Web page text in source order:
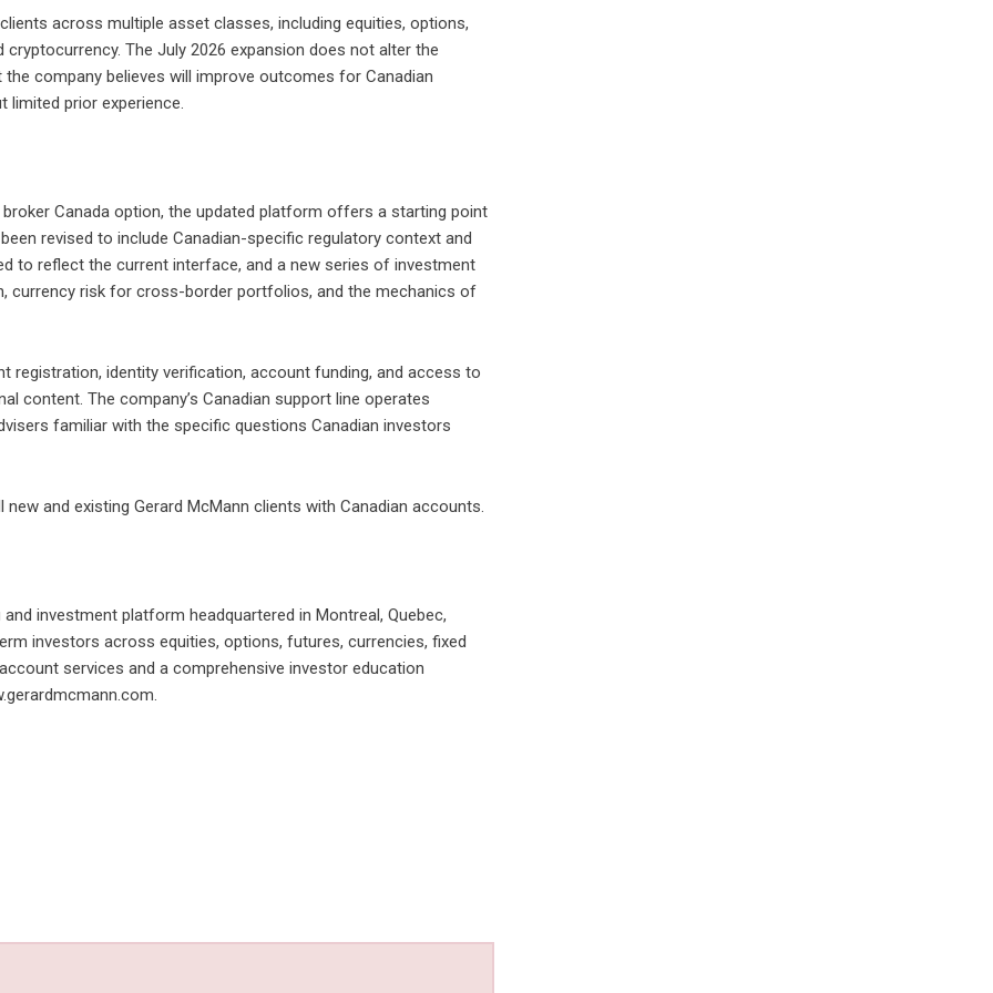
across multiple asset classes, including equities, options,
The July 2026 expansion does not alter the
company believes will improve outcomes for Canadian
limited prior experience.
Canada option, the updated platform offers a starting point
revised to include Canadian-specific regulatory context and
to reflect the current interface, and a new series of investment
currency risk for cross-border portfolios, and the mechanics of
identity verification, account funding, and access to
content. The company’s Canadian support line operates
familiar with the specific questions Canadian investors
and existing Gerard McMann clients with Canadian accounts.
investment platform headquartered in Montreal, Quebec,
investors across equities, options, futures, currencies, fixed
services and a comprehensive investor education
.